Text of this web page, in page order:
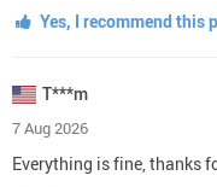
Yes, I recommend this
T***m
7 Aug 2026
Everything is fine, thanks